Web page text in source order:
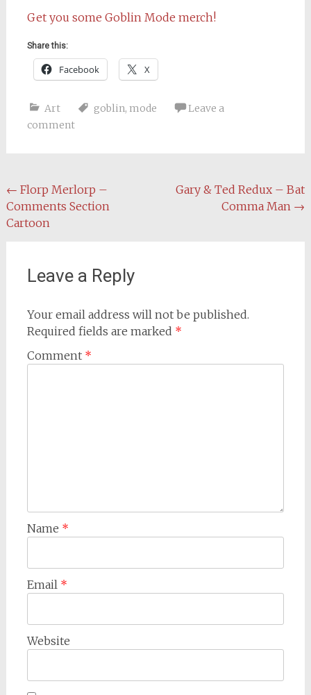
Get you some Goblin Mode merch!
Share this:
Facebook X
Art goblin, mode
Leave a
comment
Post
navigation
← Florp Merlorp –
Comments Section
Cartoon
Gary & Ted Redux – Bat
Comma Man →
Leave a Reply
Your email address will not be published.
Required fields are marked *
Comment *
Name *
Email *
Website